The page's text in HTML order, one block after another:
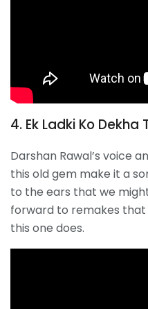
4. Ek Ladki Ko Dekha
Darshan Rawal’s voice
this old gem make it a
to the ears that we
forward to remakes that
this one does.